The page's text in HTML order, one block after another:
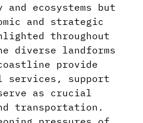
ecosystems but
and strategic
throughout
diverse landforms
provide
services, support
as crucial
transportation.